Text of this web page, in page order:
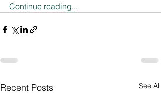
Continue reading...
Recent Posts See All